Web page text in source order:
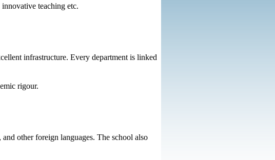
teaching etc.
infrastructure. Every department is linked
rigour.
other foreign languages. The school also